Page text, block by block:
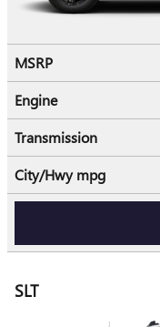
MSRP
Engine
Transmission
City/Hwympg
SLT